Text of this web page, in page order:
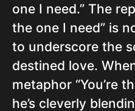
one I need.” The
the one I need” is
to underscore the
destined love.
metaphor “You’re
he’s cleverly